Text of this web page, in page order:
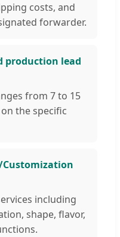
costs, and
forwarder.
production lead
from 7 to 15
the specific
Customization
including
shape, flavor,